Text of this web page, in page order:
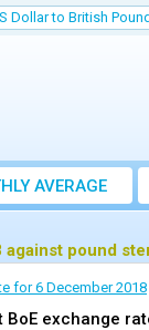
Dollar to British
AVERAGE
RATE
pound
for 6 December 2018
exchange